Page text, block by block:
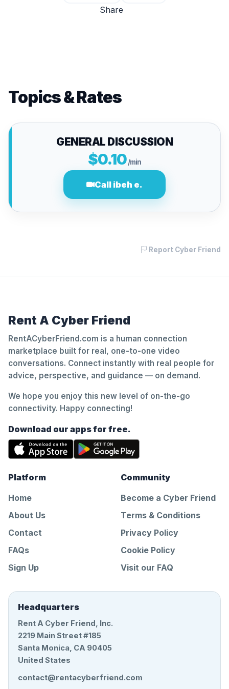
Share
Topics & Rates
GENERAL DISCUSSION
$0.10/min
Call ibeh e.
Report Cyber Friend
Rent A Cyber Friend
RentACyberFriend.com is a human connection
marketplace built for real, one-to-one video
conversations. Connect instantly with real people for
advice, perspective, and guidance — on demand.
We hope you enjoy this new level of on-the-go
connectivity. Happy connecting!
Download our apps for free.
Platform
Home
About Us
Contact
FAQs
Sign Up
Community
Become a Cyber Friend
Terms & Conditions
Privacy Policy
Cookie Policy
Visit our FAQ
Headquarters
Rent A Cyber Friend, Inc.
2219 Main Street #185
Santa Monica, CA 90405
United States
contact@rentacyberfriend.com